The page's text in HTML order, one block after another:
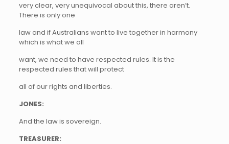
very clear, very unequivocal about this, there aren’t.
There is only one
law and if Australians want to live together in harmony
which is what we all
want, we need to have respected rules. It is the
respected rules that will protect
all of our rights and liberties.
JONES:
And the law is sovereign.
TREASURER: